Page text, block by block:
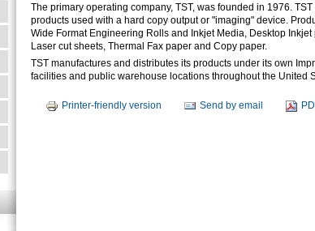
The primary operating company, TST, was founded in 1976.
products used with a hard copy output or "imaging" device.
Wide Format Engineering Rolls and Inkjet Media, Desktop
Laser cut sheets, Thermal Fax paper and Copy paper.
TST manufactures and distributes its products under its own
facilities and public warehouse locations throughout the United
Printer-friendly version Send by email